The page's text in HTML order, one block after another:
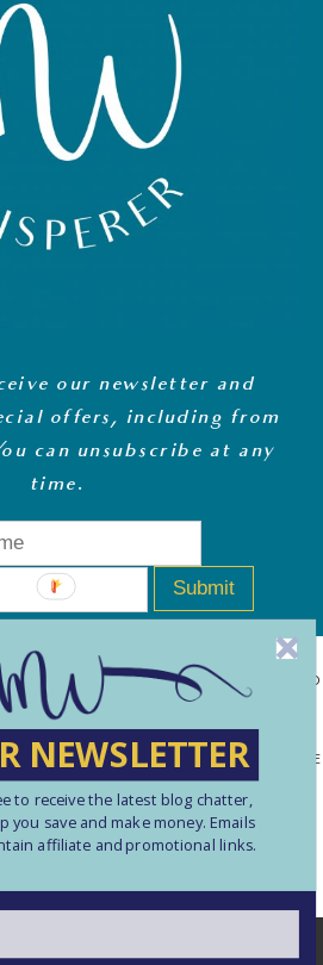
our newsletter and
offers, including from
can unsubscribe at any
time.
Submit
A REGISTERED COMPANY IN ENGLAND
MONEY WHISPERER LTD
CONTAINED ON THIS WEBSITE
AS FINANCIAL ADVICE. ARTICLES
AND REFERENCE PURPOSES
YOUR OWN RESEARCH AND TAKE
REQUIRED. PLEASE SEE HERE FOR
ensure that we give you the best
NEWSLETTER
to receive the latest blog chatter,
you save and make money. Emails
affiliate and promotional links.